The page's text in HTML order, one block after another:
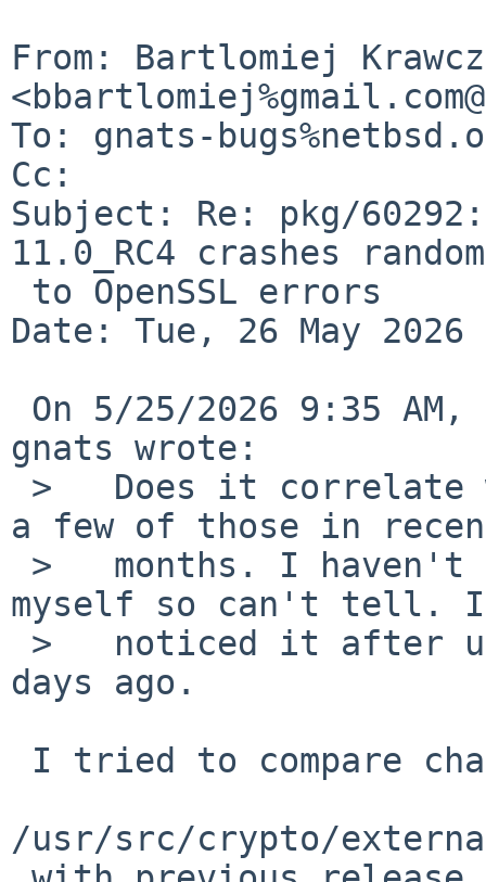
From: Bartlomiej
To: gnats-
Cc:
Subject: Re: pkg/
11.0_RC4 crashes
Date: Tue, 26 May 2026
gnats wrote:
a few of those in
myself so can't tell.
days ago.
/usr/src/crypto/